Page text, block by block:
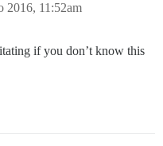
2016, 11:52am
if you don’t know this